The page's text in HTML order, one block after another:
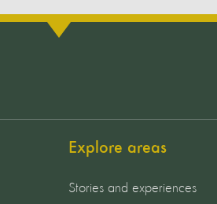
Explore areas
Stories and experiences